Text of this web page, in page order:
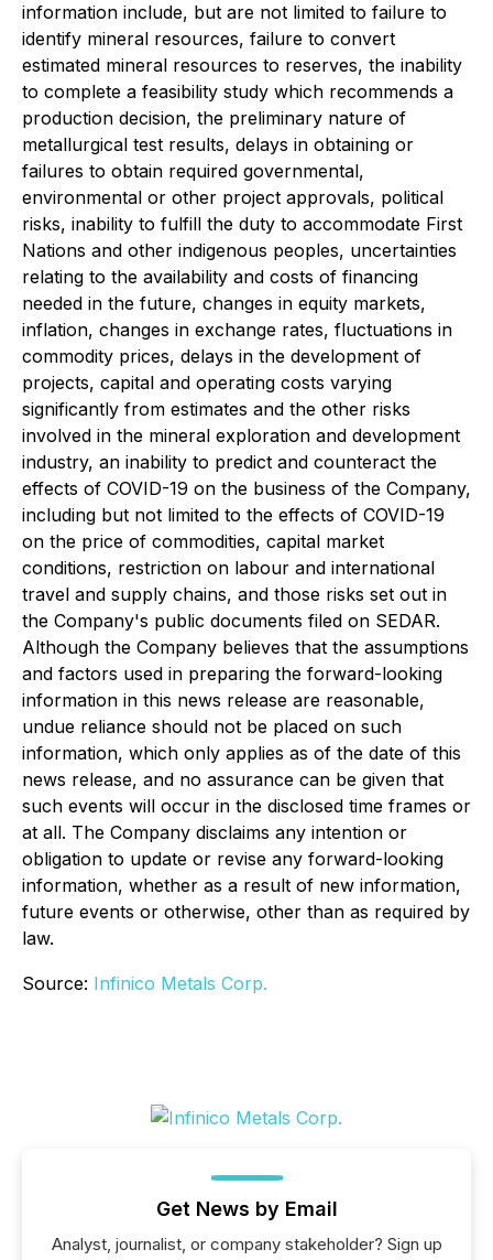
information include, but are not limited to failure to
identify mineral resources, failure to convert
estimated mineral resources to reserves, the inability
to complete a feasibility study which recommends a
production decision, the preliminary nature of
metallurgical test results, delays in obtaining or
failures to obtain required governmental,
environmental or other project approvals, political
risks, inability to fulfill the duty to accommodate First
Nations and other indigenous peoples, uncertainties
relating to the availability and costs of financing
needed in the future, changes in equity markets,
inflation, changes in exchange rates, fluctuations in
commodity prices, delays in the development of
projects, capital and operating costs varying
significantly from estimates and the other risks
involved in the mineral exploration and development
industry, an inability to predict and counteract the
effects of COVID-19 on the business of the Company,
including but not limited to the effects of COVID-19
on the price of commodities, capital market
conditions, restriction on labour and international
travel and supply chains, and those risks set out in
the Company's public documents filed on SEDAR.
Although the Company believes that the assumptions
and factors used in preparing the forward-looking
information in this news release are reasonable,
undue reliance should not be placed on such
information, which only applies as of the date of this
news release, and no assurance can be given that
such events will occur in the disclosed time frames or
at all. The Company disclaims any intention or
obligation to update or revise any forward-looking
information, whether as a result of new information,
future events or otherwise, other than as required by
law.
Source: Infinico Metals Corp.
Get News by Email
Analyst, journalist, or company stakeholder? Sign up